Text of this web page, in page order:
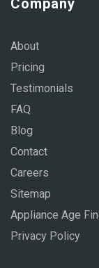
About
Pricing
Testimonials
FAQ
Blog
Contact
Careers
Sitemap
Appliance Age
Privacy Policy